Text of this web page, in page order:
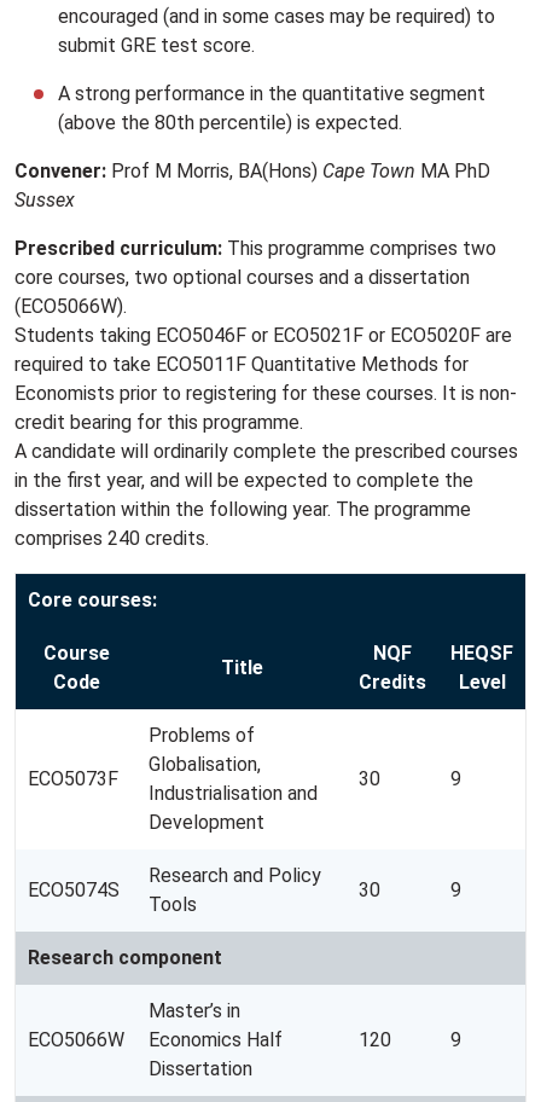
encouraged (and in some cases may be required) to
submit GRE test score.
A strong performance in the quantitative segment
(above the 80th percentile) is expected.
Convener: Prof M Morris, BA(Hons) Cape Town MA PhD
Sussex
Prescribed curriculum: This programme comprises two
core courses, two optional courses and a dissertation
(ECO5066W).
Students taking ECO5046F or ECO5021F or ECO5020F are
required to take ECO5011F Quantitative Methods for
Economists prior to registering for these courses. It is non-
credit bearing for this programme.
A candidate will ordinarily complete the prescribed courses
in the first year, and will be expected to complete the
dissertation within the following year. The programme
comprises 240 credits.
Core courses:
Course
Code
Title
NQF
Credits
HEQSF
Level
ECO5073F
Problems of
Globalisation,
Industrialisation and
Development
30 9
ECO5074S
Research and Policy
Tools
30 9
Research component
ECO5066W
Master’s in
Economics Half
Dissertation
120 9